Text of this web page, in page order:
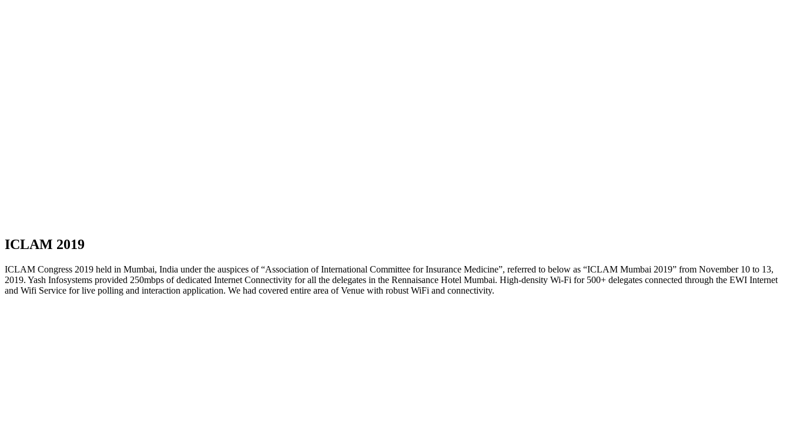
ICLAM 2019
ICLAM Congress 2019 held in Mumbai, India under the auspices of “Association of International Committee for Insurance Medicine”, referred to below as “ICLAM Mumbai 2019” from November 10 to 13,
2019. Yash Infosystems provided 250mbps of dedicated Internet Connectivity for all the delegates in the Rennaisance Hotel Mumbai. High-density Wi-Fi for 500+ delegates connected through the EWI Internet
and Wifi Service for live polling and interaction application. We had covered entire area of Venue with robust WiFi and connectivity.